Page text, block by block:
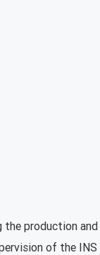
the production and
of the INS